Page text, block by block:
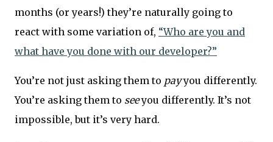
months (or years!) they’re naturally going to
react with some variation of, “Who are you and
what have you done with our developer?”
You’re not just asking them to payyou differently.
You’re asking them to seeyou differently. It’s not
impossible, but it’s very hard.